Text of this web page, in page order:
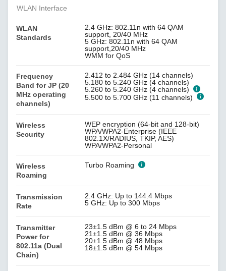
WLAN Interface
WLAN
Standards
2.4 GHz: 802.11n with 64 QAM
support, 20/40 MHz
5 GHz: 802.11n with 64 QAM
support,20/40 MHz
WMM for QoS
Frequency
Band for JP (20
MHz operating
channels)
2.412 to 2.484 GHz (14 channels)
5.180 to 5.240 GHz (4 channels)
5.260 to 5.240 GHz (4 channels)
5.500 to 5.700 GHz (11 channels)
Wireless
Security
WEP encryption (64-bit and 128-bit)
WPA/WPA2-Enterprise (IEEE
802.1X/RADIUS, TKIP, AES)
WPA/WPA2-Personal
Wireless
Roaming
Turbo Roaming
Transmission
Rate
2.4 GHz: Up to 144.4 Mbps
5 GHz: Up to 300 Mbps
Transmitter
Power for
802.11a (Dual
Chain)
23±1.5 dBm @ 6 to 24 Mbps
21±1.5 dBm @ 36 Mbps
20±1.5 dBm @ 48 Mbps
18±1.5 dBm @ 54 Mbps